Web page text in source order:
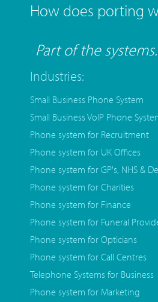
How does porting
Part of the
Industries:
Small Business Phone System
Small Business VoIP Phone
Phone system for Recruitment
Phone system for UK Offices
Phone system for GP's, NHS &
Phone system for Charities
Phone system for Finance
Phone system for Funeral
Phone system for Opticians
Phone system for Call Centres
Telephone Systems for Business
Phone system for Marketing